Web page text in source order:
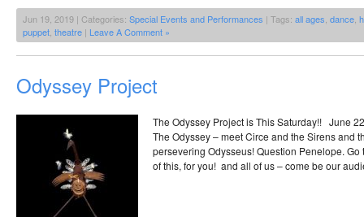
Jun 19, 2019 | Categories: Special Events and Performances | Tags: all ages dance
puppet theatre | Leave A Comment »
Odyssey Project
The Odyssey Project is This Saturday!! June
The Odyssey – meet Circe and the Sirens and
persevering Odysseus! Question Penelope.
of this, for you! and all of us – come be our